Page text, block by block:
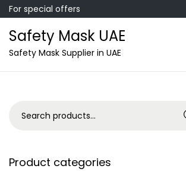
For special offers
S
a
S
o
Safety Mask UAE
Safety Mask Supplier in UAE
rProduct categories